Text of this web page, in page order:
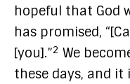
hopeful that God
has promised,
[you].”2 We
these days, and it